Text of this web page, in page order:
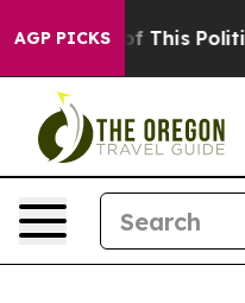
AGP PICKS
This Politics of Hatred”